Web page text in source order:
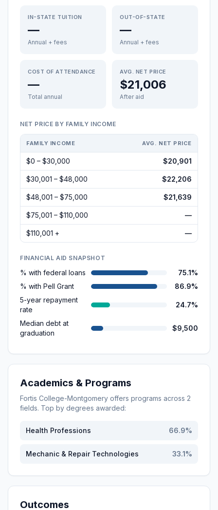
IN-STATE TUITION
—
Annual + fees
OUT-OF-STATE
—
Annual + fees
COST OF ATTENDANCE
—
Total annual
AVG. NET PRICE
$21,006
After aid
NET PRICE BY FAMILY INCOME
FAMILY INCOME AVG. NET PRICE
$0 – $30,000 $20,901
$30,001 – $48,000 $22,206
$48,001 – $75,000 $21,639
$75,001 – $110,000 —
$110,001 + —
FINANCIAL AID SNAPSHOT
% with federal loans
75.1%
% with Pell Grant
86.9%
5-year repayment
rate
24.7%
Median debt at
graduation
$9,500
Academics & Programs
Fortis College-Montgomery offers programs across 2
fields. Top by degrees awarded:
Health Professions 66.9%
Mechanic & Repair Technologies 33.1%
Outcomes